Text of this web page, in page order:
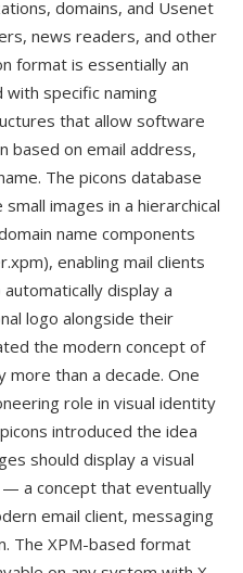
domains, and Usenet
news readers, and other
format is essentially an
with specific naming
that allow software
based on email address,
The picons database
images in a hierarchical
name components
enabling mail clients
display a
logo alongside their
the modern concept of
than a decade. One
role in visual identity
introduced the idea
should display a visual
a concept that eventually
email client, messaging
The XPM-based format